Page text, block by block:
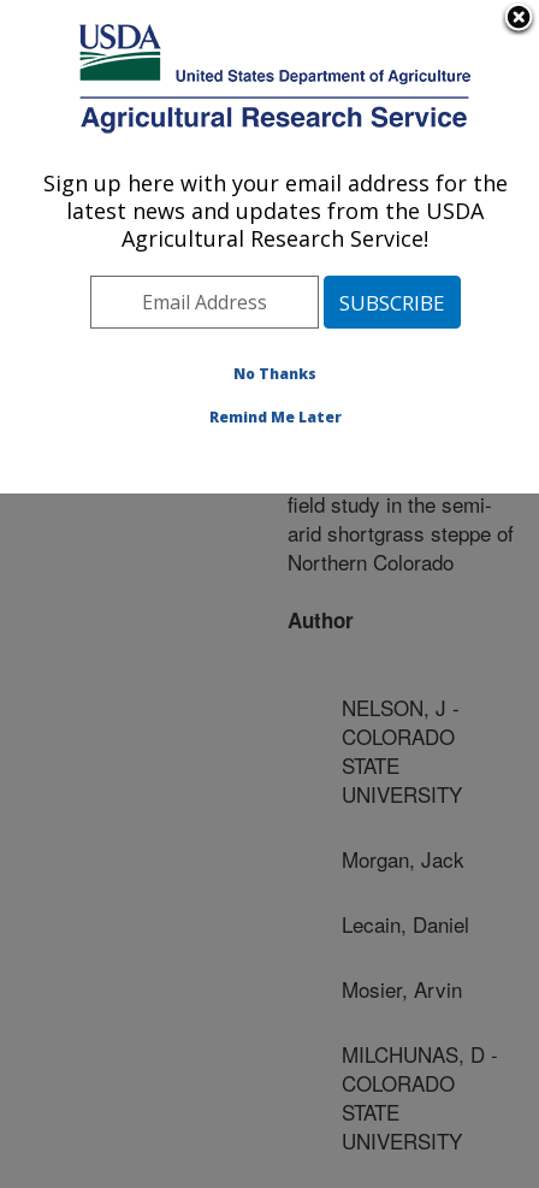
Here's how you know
Agricultural Research Service
U.S. DEPARTMENT OF AGRICULTURE
Publications at this
Location» Publication
#147831
Title:
increases soil moisture
field study in the semi-
arid shortgrass steppe of
Northern Colorado
Author
NELSON, J -
COLORADO
STATE
UNIVERSITY
Morgan, Jack
Lecain, Daniel
Mosier, Arvin
MILCHUNAS, D -
COLORADO
STATE
UNIVERSITY
Sign up here with your email address for the
latest news and updates from the USDA
Agricultural Research Service!
No Thanks
Remind Me Later